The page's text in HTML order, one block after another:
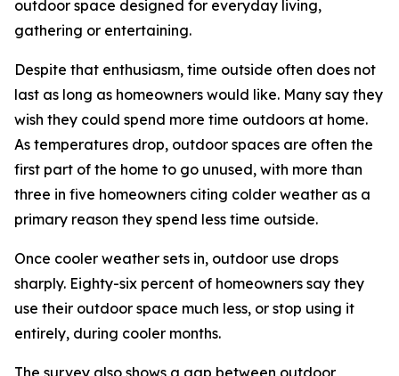
outdoor space designed for everyday living,
gathering or entertaining.
Despite that enthusiasm, time outside often does not
last as long as homeowners would like. Many say they
wish they could spend more time outdoors at home.
As temperatures drop, outdoor spaces are often the
first part of the home to go unused, with more than
three in five homeowners citing colder weather as a
primary reason they spend less time outside.
Once cooler weather sets in, outdoor use drops
sharply. Eighty-six percent of homeowners say they
use their outdoor space much less, or stop using it
entirely, during cooler months.
The survey also shows a gap between outdoor